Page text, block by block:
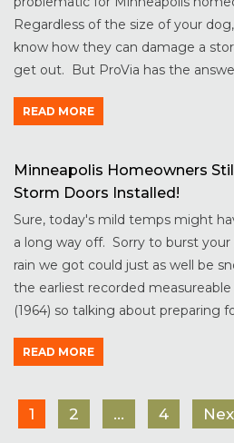
Regardless of the size of your
know how they can damage a
get out. But ProVia has the
READ MORE
Minneapolis Homeowners
Storm Doors Installed!
Sure, today's mild temps might
a long way off. Sorry to burst
rain we got could just as well be
the earliest recorded
(1964) so talking about preparing
READ MORE
1 2 … 4